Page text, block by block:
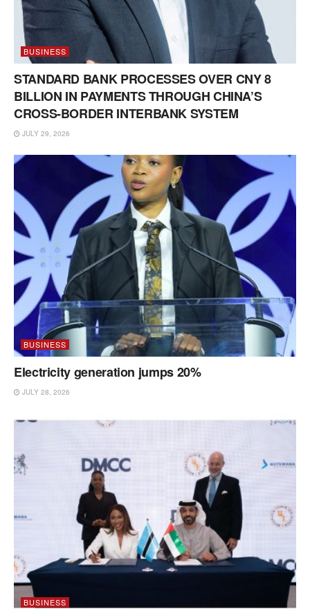
BUSINESS
STANDARD BANK PROCESSES OVER CNY 8
BILLION IN PAYMENTS THROUGH CHINA’S
CROSS-BORDER INTERBANK SYSTEM
JULY 29, 2026
BUSINESS
Electricity generation jumps 20%
JULY 28, 2026
BUSINESS